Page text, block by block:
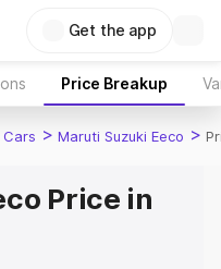
Get the app
Price Breakup
Cars > Maruti Suzuki Eeco >
Price in